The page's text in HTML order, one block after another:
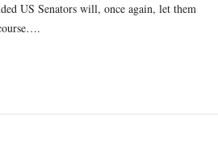
US Senators will, once again, let them